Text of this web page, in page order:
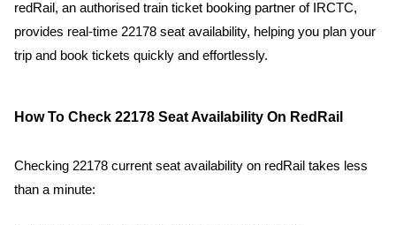
redRail, an authorised train ticket booking partner of IRCTC,
provides real-time 22178 seat availability, helping you plan your
trip and book tickets quickly and effortlessly.
How To Check 22178 Seat Availability On RedRail
Checking 22178 current seat availability on redRail takes less
than a minute: